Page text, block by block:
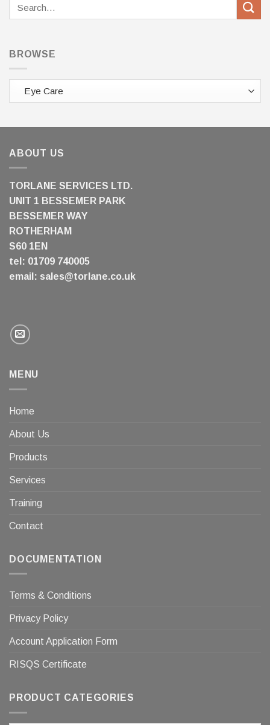
BROWSE
ABOUT US
TORLANE SERVICES LTD.
UNIT 1 BESSEMER PARK
BESSEMER WAY
ROTHERHAM
S60 1EN
tel: 01709 740005
email: sales@torlane.co.uk
MENU
Home
About Us
Products
Services
Training
Contact
DOCUMENTATION
Terms & Conditions
Privacy Policy
Account Application Form
RISQS Certificate
PRODUCT CATEGORIES